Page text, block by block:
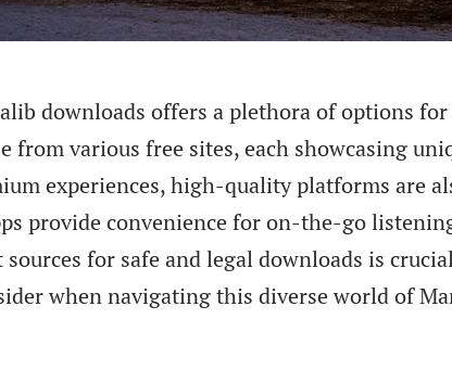
downloads offers a plethora of options
from various free sites, each showcasing
experiences, high-quality platforms are
provide convenience for on-the-go
for safe and legal downloads is
when navigating this diverse world of